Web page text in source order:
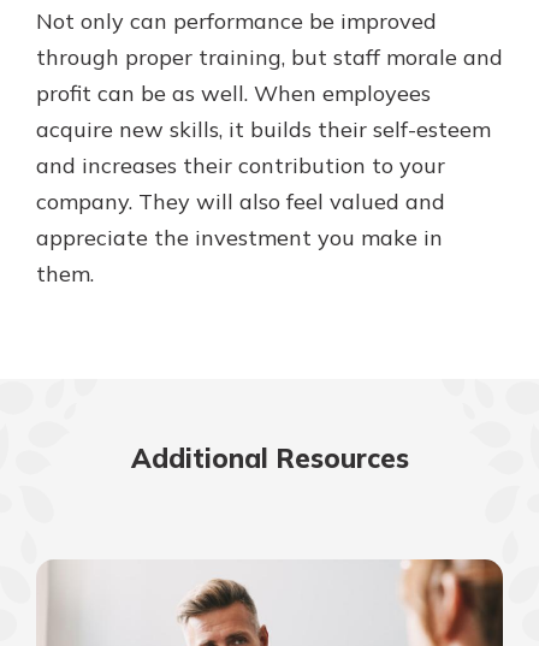
Not only can performance be improved
through proper training, but staff morale and
profit can be as well. When employees
acquire new skills, it builds their self-esteem
and increases their contribution to your
company. They will also feel valued and
appreciate the investment you make in
them.
Additional Resources